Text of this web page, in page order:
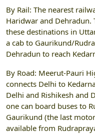
By Rail: The nearest
Haridwar and Dehradun.
these destinations in
a cab to Gaurikund/
Dehradun to reach
By Road: Meerut-Pauri
connects Delhi to
Delhi and Rishikesh and
one can board buses to
Gaurikund (the last
available from